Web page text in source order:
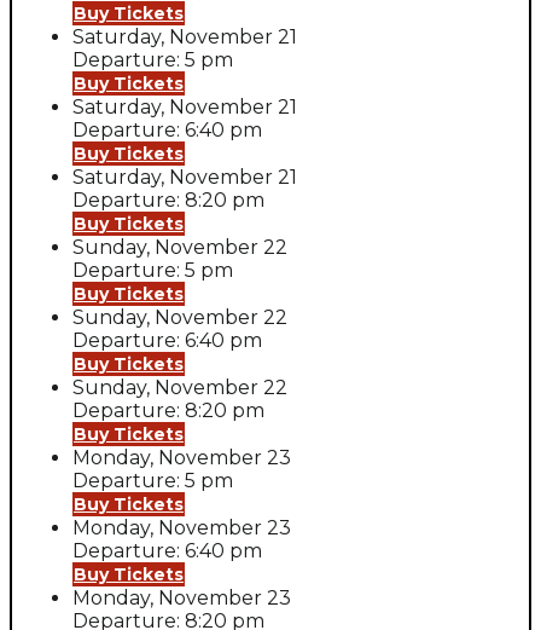
Buy Tickets
Saturday, November 21
Departure: 5 pm
Buy Tickets
Saturday, November 21
Departure: 6:40 pm
Buy Tickets
Saturday, November 21
Departure: 8:20 pm
Buy Tickets
Sunday, November 22
Departure: 5 pm
Buy Tickets
Sunday, November 22
Departure: 6:40 pm
Buy Tickets
Sunday, November 22
Departure: 8:20 pm
Buy Tickets
Monday, November 23
Departure: 5 pm
Buy Tickets
Monday, November 23
Departure: 6:40 pm
Buy Tickets
Monday, November 23
Departure: 8:20 pm